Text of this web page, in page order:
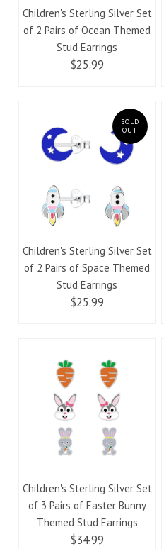
Children's Sterling Silver Set
of 2 Pairs of Ocean Themed
Stud Earrings
$25.99
SOLD
OUT
Children's Sterling Silver Set
of 2 Pairs of Space Themed
Stud Earrings
$25.99
Children's Sterling Silver Set
of 3 Pairs of Easter Bunny
Themed Stud Earrings
$34.99